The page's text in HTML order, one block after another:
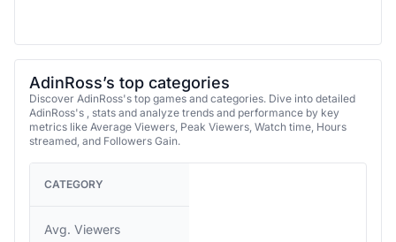
AdinRoss’s top categories
Discover AdinRoss's top games and categories. Dive into detailed
AdinRoss's , stats and analyze trends and performance by key
metrics like Average Viewers, Peak Viewers, Watch time, Hours
streamed, and Followers Gain.
CATEGORY
Avg. Viewers